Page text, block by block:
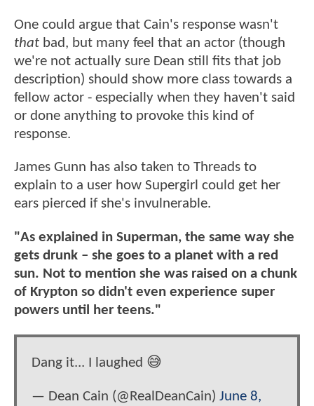
One could argue that Cain's response wasn't
that bad, but many feel that an actor (though
we're not actually sure Dean still fits that job
description) should show more class towards a
fellow actor - especially when they haven't said
or done anything to provoke this kind of
response.
James Gunn has also taken to Threads to
explain to a user how Supergirl could get her
ears pierced if she's invulnerable.
"As explained in Superman, the same way she
gets drunk – she goes to a planet with a red
sun. Not to mention she was raised on a chunk
of Krypton so didn't even experience super
powers until her teens."
Dang it... I laughed 😅
— Dean Cain (@RealDeanCain) June 8,